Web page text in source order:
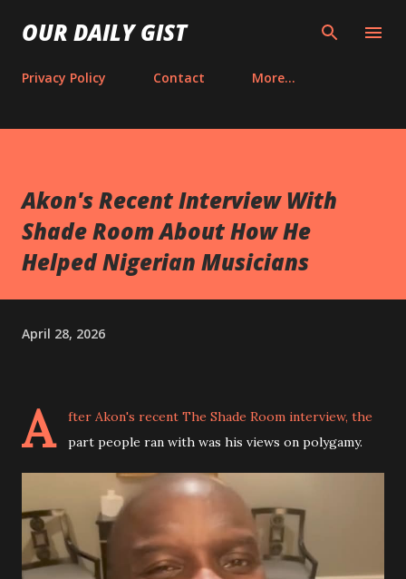
Skip to main content
OUR DAILY GIST
Privacy Policy Contact More…
Akon's Recent Interview With
Shade Room About How He
Helped Nigerian Musicians
April 28, 2026
A
fter Akon's recent The Shade Room interview, the
part people ran with was his views on polygamy.